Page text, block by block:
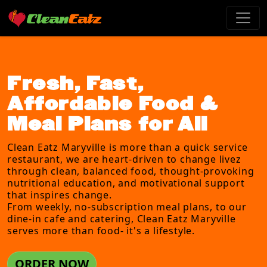
Fresh, Fast,
Affordable Food &
Meal Plans for All
Clean Eatz Maryville is more than a quick service
restaurant, we are heart-driven to change livez
through clean, balanced food, thought-provoking
nutritional education, and motivational support
that inspires change.
From weekly, no-subscription meal plans, to our
dine-in cafe and catering, Clean Eatz Maryville
serves more than food- it's a lifestyle.
ORDER NOW